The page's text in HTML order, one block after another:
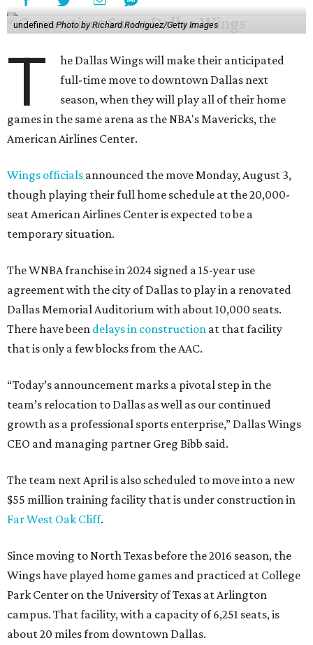
undefinedPhoto by Richard Rodriguez/Getty Images
T
he Dallas Wings will make their anticipated
full-time move to downtown Dallas next
season, when they will play all of their home
games in the same arena as the NBA's Mavericks, the
American Airlines Center.
Wings officials announced the move Monday, August 3,
though playing their full home schedule at the 20,000-
seat American Airlines Center is expected to be a
temporary situation.
The WNBA franchise in 2024 signed a 15-year use
agreement with the city of Dallas to play in a renovated
Dallas Memorial Auditorium with about 10,000 seats.
There have been delays in construction at that facility
that is only a few blocks from the AAC.
“Today’s announcement marks a pivotal step in the
team’s relocation to Dallas as well as our continued
growth as a professional sports enterprise,” Dallas Wings
CEO and managing partner Greg Bibb said.
The team next April is also scheduled to move into a new
$55 million training facility that is under construction in
Far West Oak Cliff.
Since moving to North Texas before the 2016 season, the
Wings have played home games and practiced at College
Park Center on the University of Texas at Arlington
campus. That facility, with a capacity of 6,251 seats, is
about 20 miles from downtown Dallas.